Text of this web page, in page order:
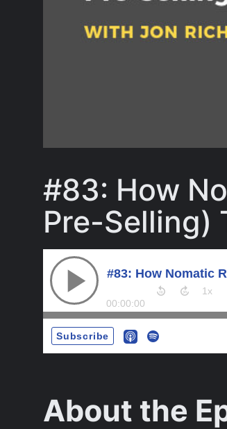
#83: How
Pre-Selling)
About the